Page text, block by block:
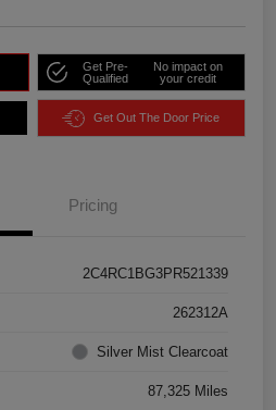
Get Pre-
Qualified
No impact on
your credit
Get Out The Door Price
Pricing
2C4RC1BG3PR521339
262312A
Silver Mist Clearcoat
87,325 Miles